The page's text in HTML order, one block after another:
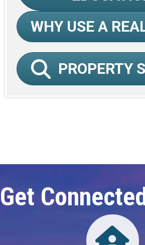
WHY USE A
PROPERTY
Get